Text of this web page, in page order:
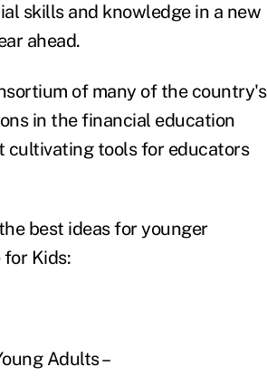
skills and knowledge in a new
ahead.
of many of the country's
in the financial education
cultivating tools for educators
best ideas for younger
Kids:
Adults –